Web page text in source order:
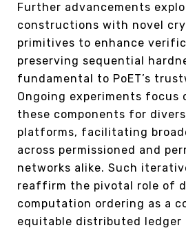
Further advancements
constructions with novel
primitives to enhance
preserving sequential
fundamental to PoET’s
Ongoing experiments focus
these components for
platforms, facilitating
across permissioned and
networks alike. Such
reaffirm the pivotal role of
computation ordering as a
equitable distributed ledger